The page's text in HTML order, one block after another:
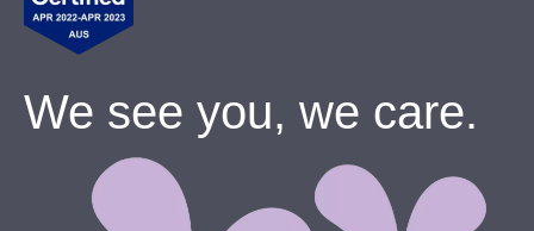
We see you, we care.